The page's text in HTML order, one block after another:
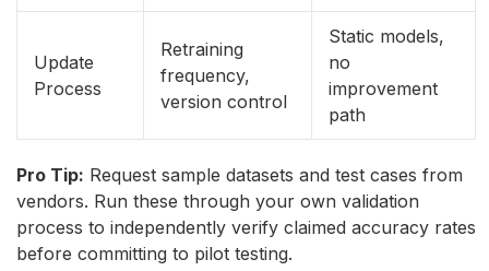
Update
Process
Retraining
frequency,
version control
Static models,
no
improvement
path
Pro Tip: Request sample datasets and test cases from
vendors. Run these through your own validation
process to independently verify claimed accuracy rates
before committing to pilot testing.